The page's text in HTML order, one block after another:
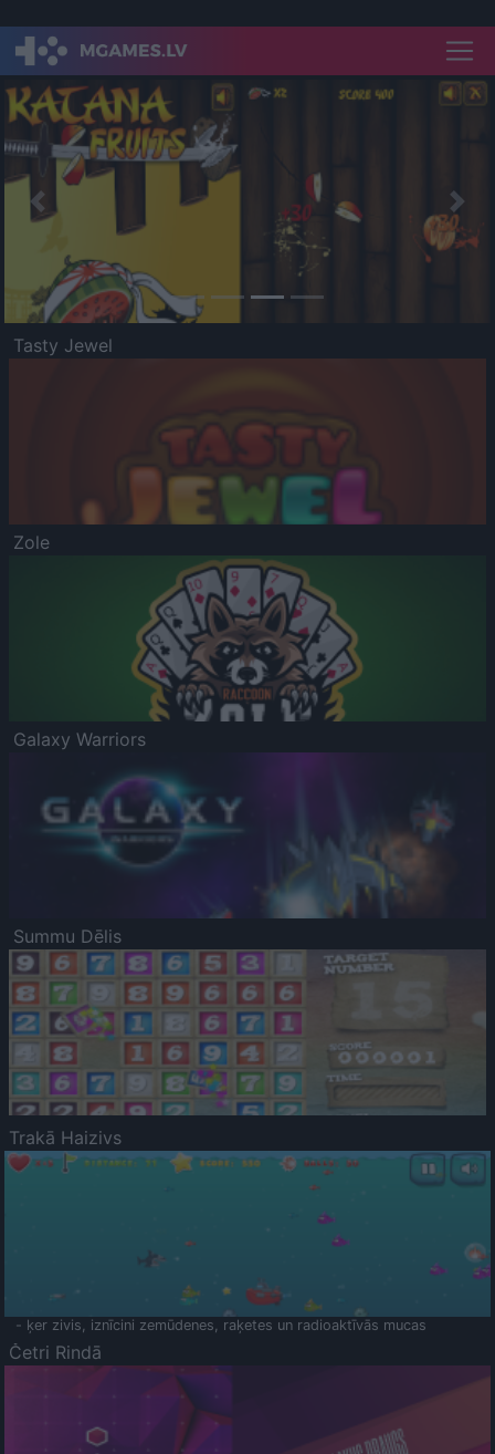
Previous
Tasty Jewel
Zole
Galaxy Warriors
Summu Dēlis
Trakā Haizivs
- ķer zivis, iznīcini zemūdenes, raķetes un radioaktīvās mucas
Četri Rindā